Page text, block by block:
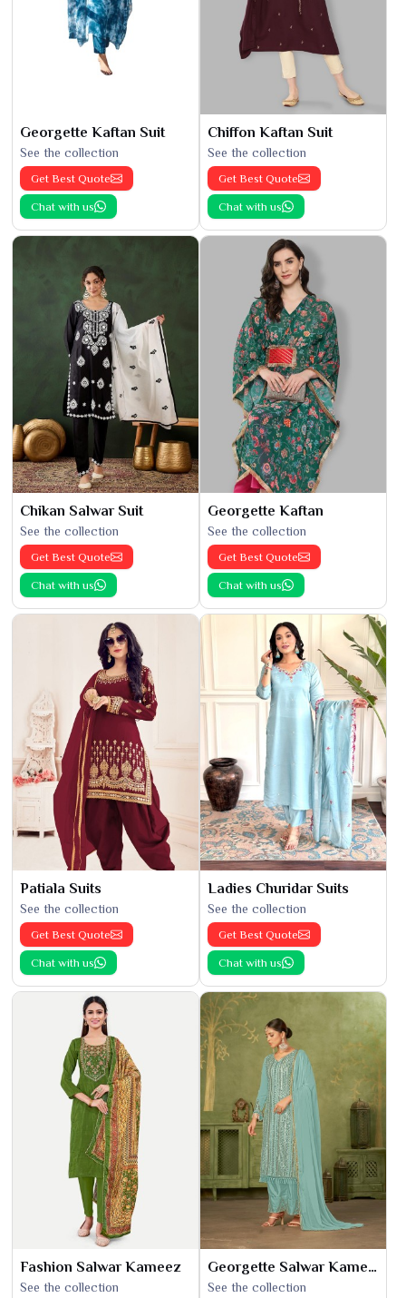
Georgette Kaftan Suit
See the collection
Get Best Quote
Chat with us
Chiffon Kaftan Suit
See the collection
Get Best Quote
Chat with us
Chikan Salwar Suit
See the collection
Get Best Quote
Chat with us
Georgette Kaftan
See the collection
Get Best Quote
Chat with us
Patiala Suits
See the collection
Get Best Quote
Chat with us
Ladies Churidar Suits
See the collection
Get Best Quote
Chat with us
Fashion Salwar Kameez
See the collection
Georgette Salwar Kameez
See the collection